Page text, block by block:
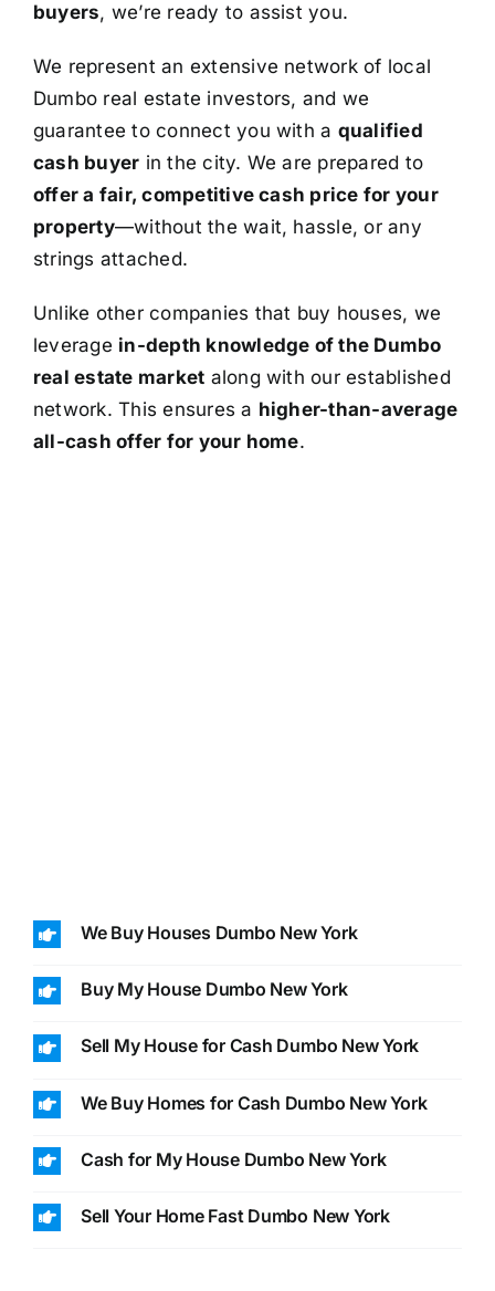
buyers, we’re ready to assist you.
We represent an extensive network of local
Dumbo real estate investors, and we
guarantee to connect you with a qualified
cash buyer in the city. We are prepared to
offer a fair, competitive cash price for your
property—without the wait, hassle, or any
strings attached.
Unlike other companies that buy houses, we
leverage in-depth knowledge of the Dumbo
real estate market along with our established
network. This ensures a higher-than-average
all-cash offer for your home.
We Buy Houses Dumbo New York
Buy My House Dumbo New York
Sell My House for Cash Dumbo New York
We Buy Homes for Cash Dumbo New York
Cash for My House Dumbo New York
Sell Your Home Fast Dumbo New York